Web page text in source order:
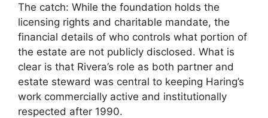
The catch: While the foundation holds the
licensing rights and charitable mandate, the
financial details of who controls what portion of
the estate are not publicly disclosed. What is
clear is that Rivera’s role as both partner and
estate steward was central to keeping Haring’s
work commercially active and institutionally
respected after 1990.